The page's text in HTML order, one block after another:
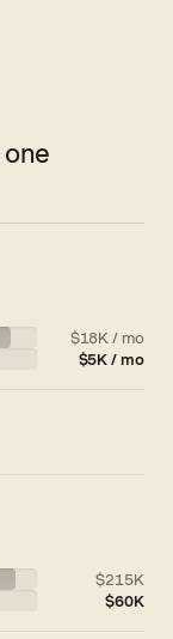
$18K / mo
$5K / mo
$215K
$60K